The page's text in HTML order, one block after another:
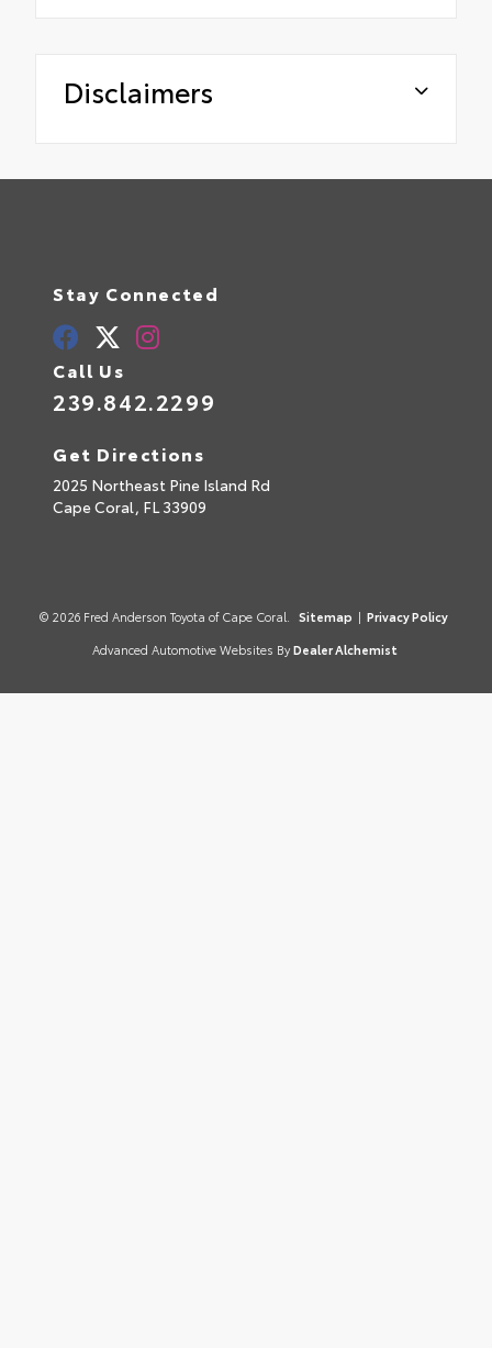
Disclaimers
Stay Connected
Call Us
239.842.2299
Get Directions
2025 Northeast Pine Island Rd
Cape Coral, FL 33909
© 2026 Fred Anderson Toyota of Cape Coral. Sitemap | Privacy Policy
Advanced Automotive Websites By Dealer Alchemist